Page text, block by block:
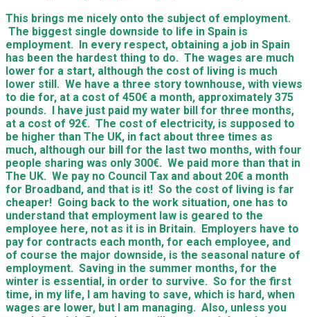
This brings me nicely onto the subject of employment.
The biggest single downside to life in Spain is
employment. In every respect, obtaining a job in Spain
has been the hardest thing to do. The wages are much
lower for a start, although the cost of living is much
lower still. We have a three story townhouse, with views
to die for, at a cost of 450€ a month, approximately 375
pounds. I have just paid my water bill for three months,
at a cost of 92€. The cost of electricity, is supposed to
be higher than The UK, in fact about three times as
much, although our bill for the last two months, with four
people sharing was only 300€. We paid more than that in
The UK. We pay no Council Tax and about 20€ a month
for Broadband, and that is it! So the cost of living is far
cheaper! Going back to the work situation, one has to
understand that employment law is geared to the
employee here, not as it is in Britain. Employers have to
pay for contracts each month, for each employee, and
of course the major downside, is the seasonal nature of
employment. Saving in the summer months, for the
winter is essential, in order to survive. So for the first
time, in my life, I am having to save, which is hard, when
wages are lower, but I am managing. Also, unless you